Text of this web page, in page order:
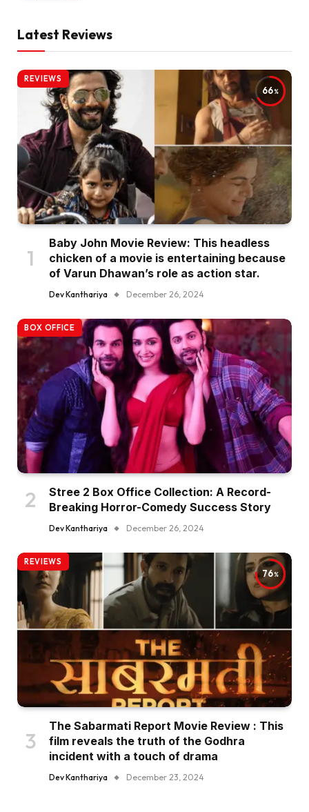
Latest Reviews
66
REVIEWS
Baby John Movie Review: This headless
chicken of a movie is entertaining because
of Varun Dhawan’s role as action star.
Dev Kanthariya December 26, 2024
BOX OFFICE
Stree 2 Box Office Collection: A Record-
Breaking Horror-Comedy Success Story
Dev Kanthariya December 26, 2024
76
REVIEWS
The Sabarmati Report Movie Review : This
film reveals the truth of the Godhra
incident with a touch of drama
Dev Kanthariya December 23, 2024